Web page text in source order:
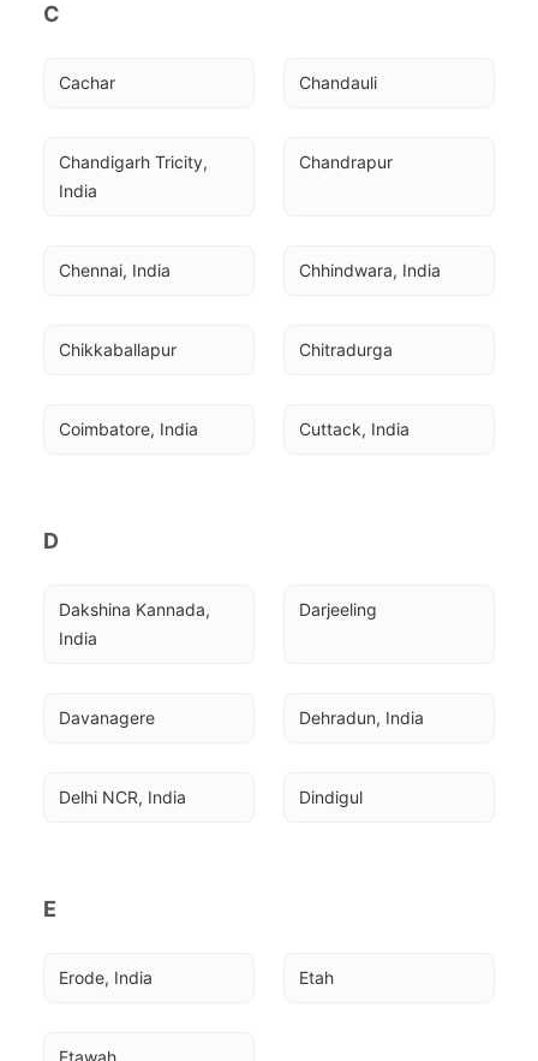
C
Cachar Chandauli
Chandigarh Tricity,
India
Chandrapur
Chennai, India Chhindwara, India
Chikkaballapur Chitradurga
Coimbatore, India Cuttack, India
D
Dakshina Kannada,
India
Darjeeling
Davanagere Dehradun, India
Delhi NCR, India Dindigul
E
Erode, India Etah
Etawah